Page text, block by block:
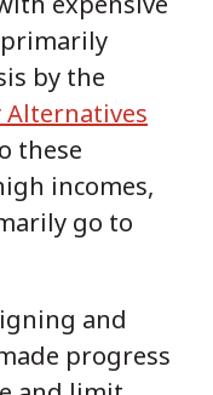
by the
Alternatives
these
incomes,
go to
and
progress